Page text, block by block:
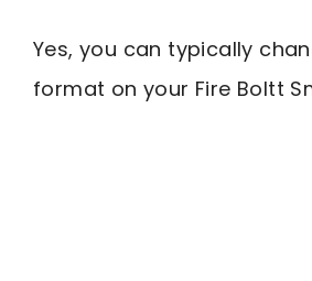
Yes, you can typically
format on your Fire Boltt